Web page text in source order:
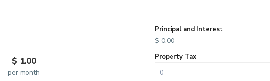
$ 1.00
per month
Principal and Interest
$ 0.00
Property Tax